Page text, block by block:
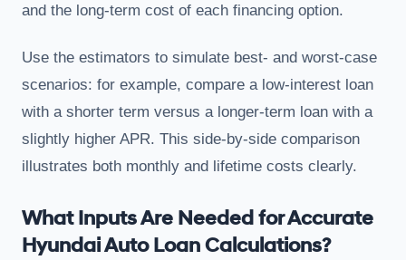
and the long-term cost of each financing option.
Use the estimators to simulate best- and worst-case
scenarios: for example, compare a low-interest loan
with a shorter term versus a longer-term loan with a
slightly higher APR. This side-by-side comparison
illustrates both monthly and lifetime costs clearly.
What Inputs Are Needed for Accurate
Hyundai Auto Loan Calculations?